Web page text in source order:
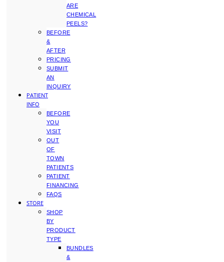
ARE
CHEMICAL
PEELS?
BEFORE
&
AFTER
PRICING
SUBMIT
AN
INQUIRY
PATIENT
INFO
BEFORE
YOU
VISIT
OUT
OF
TOWN
PATIENTS
PATIENT
FINANCING
FAQS
STORE
SHOP
BY
PRODUCT
TYPE
BUNDLES
&